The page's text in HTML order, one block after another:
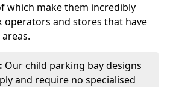
which make them incredibly
operators and stores that have
Our child parking bay designs
and require no specialised